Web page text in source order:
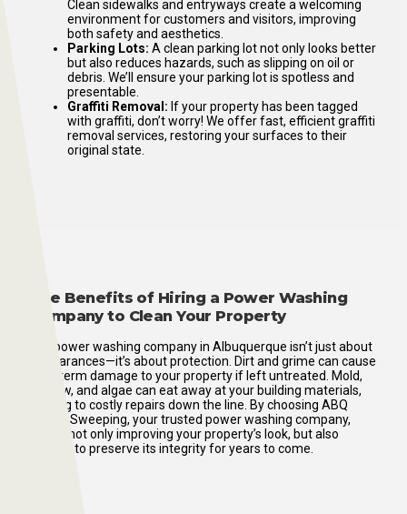
Clean sidewalks and entryways create a welcoming
environment for customers and visitors, improving
both safety and aesthetics.
Parking Lots: A clean parking lot not only looks better
but also reduces hazards, such as slipping on oil or
debris. We’ll ensure your parking lot is spotless and
presentable.
Graffiti Removal: If your property has been tagged
with graffiti, don’t worry! We offer fast, efficient graffiti
removal services, restoring your surfaces to their
original state.
The Benefits of Hiring a Power Washing
Company to Clean Your Property
Our power washing company in Albuquerque isn’t just about
appearances—it’s about protection. Dirt and grime can cause
long-term damage to your property if left untreated. Mold,
mildew, and algae can eat away at your building materials,
leading to costly repairs down the line. By choosing ABQ
Power Sweeping, your trusted power washing company,
you’re not only improving your property’s look, but also
helping to preserve its integrity for years to come.